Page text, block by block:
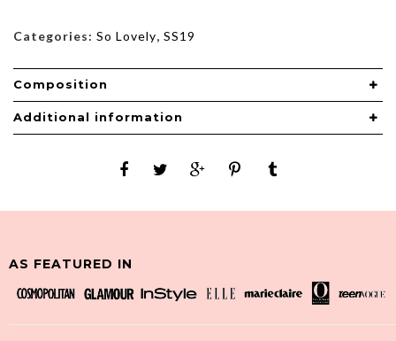
Categories: So Lovely, SS19
Composition
Additional information
AS FEATURED IN